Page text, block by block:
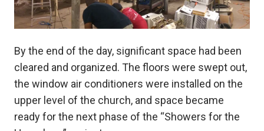
By the end of the day, significant space had been
cleared and organized. The floors were swept out,
the window air conditioners were installed on the
upper level of the church, and space became
ready for the next phase of the “Showers for the